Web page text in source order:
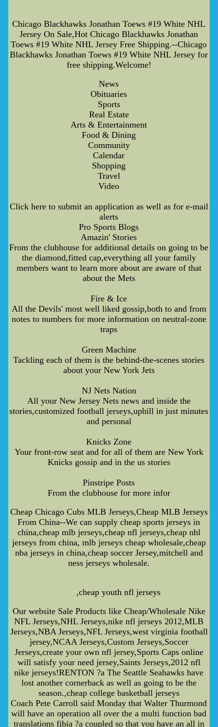
Chicago Blackhawks Jonathan Toews #19 White NHL
Jersey On Sale,Hot Chicago Blackhawks Jonathan
Toews #19 White NHL Jersey Free Shipping.--Chicago
Blackhawks Jonathan Toews #19 White NHL Jersey for
free shipping.Welcome!
News
Obituaries
Sports
Real Estate
Arts & Entertainment
Food & Dining
Community
Calendar
Shopping
Travel
Video
Click here to submit an application as well as for e-mail
alerts
Pro Sports Blogs
Amazin' Stories
From the clubhouse for additional details on going to be
the diamond,fitted cap,everything all your family
members want to learn more about are aware of that
about the Mets
Fire & Ice
All the Devils' most well liked gossip,both to and from
notes to numbers for more information on neutral-zone
traps
Green Machine
Tackling each of them is the behind-the-scenes stories
about your New York Jets
NJ Nets Nation
All your New Jersey Nets news and inside the
stories,customized football jerseys,uphill in just minutes
and personal
Knicks Zone
Your front-row seat and for all of them are New York
Knicks gossip and in the us stories
Pinstripe Posts
From the clubhouse for more infor
Cheap Chicago Cubs MLB Jerseys,Cheap MLB Jerseys
From China--We can supply cheap sports jerseys in
china,cheap mlb jerseys,cheap nfl jerseys,cheap nhl
jerseys from china, mlb jerseys cheap wholesale,cheap
nba jerseys in china,cheap soccer Jersey,mitchell and
ness jerseys wholesale.
,cheap youth nfl jerseys
Our website Sale Products like Cheap/Wholesale Nike
NFL Jerseys,NHL Jerseys,nike nfl jerseys 2012,MLB
Jerseys,NBA Jerseys,NFL Jerseys,west virginia football
jersey,NCAA Jerseys,Custom Jerseys,Soccer
Jerseys,create your own nfl jersey,Sports Caps online
will satisfy your need jersey,Saints Jerseys,2012 nfl
nike jerseys!RENTON ?a The Seattle Seahawks have
lost another cornerback as well as going to be the
season.,cheap college basketball jerseys
Coach Pete Carroll said Monday that Walter Thurmond
will have an operation all over the a multi function bad
translations fibia ?a coupled so that you have an all in